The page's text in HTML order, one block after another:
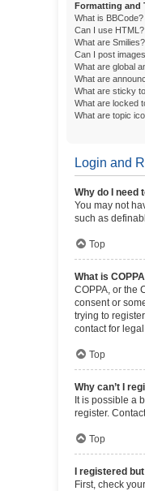
Formatting and
What is BBCode?
Can I use HTML?
What are Smilies?
Can I post
What are global
What are
What are sticky
What are locked
What are topic
Login and
Why do I need
You may not
such as
Top
What is
COPPA, or the
consent or
trying to
contact for
Top
Why can’t I
It is possible a
register.
Top
I registered
First, check